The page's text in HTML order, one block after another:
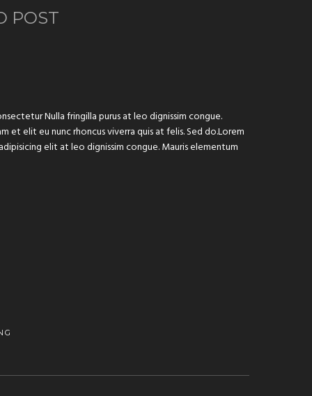
POST
Nulla fringilla purus at leo dignissim congue.
et elit eu nunc rhoncus viverra quis at felis. Sed do.Lorem
elit at leo dignissim congue. Mauris elementum